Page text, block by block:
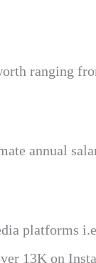
ranging
annual
platforms
13K on